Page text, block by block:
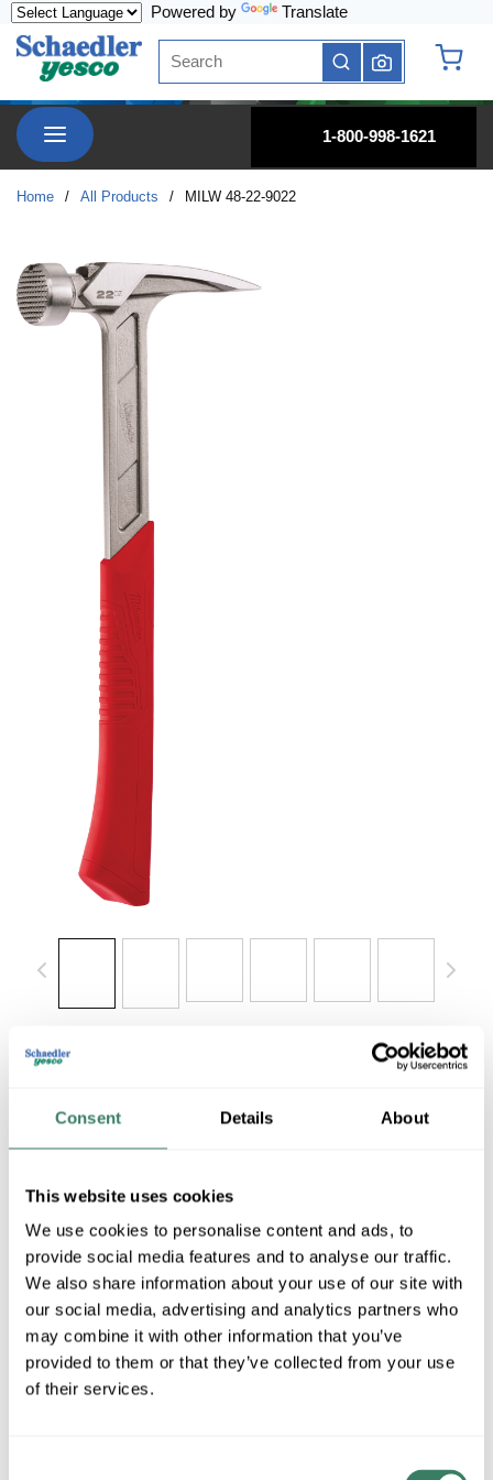
Consent Details About
This website uses cookies
We use cookies to personalise content and ads, to
provide social media features and to analyse our traffic.
We also share information about your use of our site with
our social media, advertising and analytics partners who
may combine it with other information that you’ve
provided to them or that they’ve collected from your use
of their services.
Powered by Translate
Site Search
submit search
menu
1-800-998-1621
Home / All Products / MILW 48-22-9022
MILW 48-22-9022
Share
MFG # 48-22-9022
UPC # 04524248612
SKU # 4393283